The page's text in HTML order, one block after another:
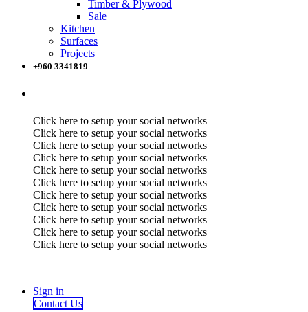
Timber & Plywood
Sale
Kitchen
Surfaces
Projects
+960 3341819
Click here to setup your social networks
Click here to setup your social networks
Click here to setup your social networks
Click here to setup your social networks
Click here to setup your social networks
Click here to setup your social networks
Click here to setup your social networks
Click here to setup your social networks
Click here to setup your social networks
Click here to setup your social networks
Click here to setup your social networks
Sign in
Contact Us